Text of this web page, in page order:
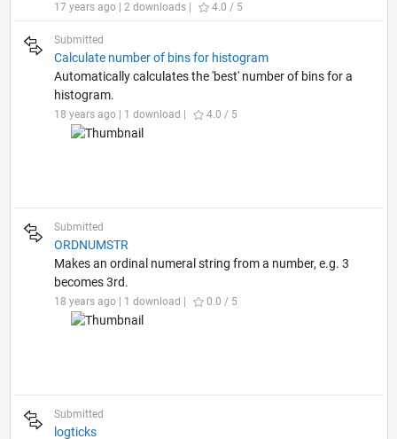
17 years ago | 2 downloads | 4.0 / 5
Submitted
Calculate number of bins for histogram
Automatically calculates the 'best' number of bins for a
histogram.
18 years ago | 1 download | 4.0 / 5
Submitted
ORDNUMSTR
Makes an ordinal numeral string from a number, e.g. 3
becomes 3rd.
18 years ago | 1 download | 0.0 / 5
Submitted
logticks